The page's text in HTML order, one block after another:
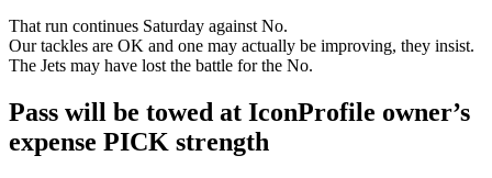
That run continues Saturday against No.
Our tackles are OK and one may actually be improving, they insist.
The Jets may have lost the battle for the No.
Pass will be towed at IconProfile owner’s
expense PICK strength